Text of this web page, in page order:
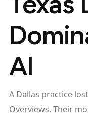
AI
A Dallas practice
Overviews. Their